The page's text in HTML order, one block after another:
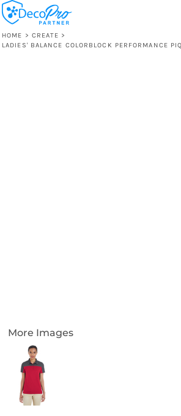
HOME > CREATE >
LADIES' BALANCE COLORBLOCK PERFORMANCE
More Images